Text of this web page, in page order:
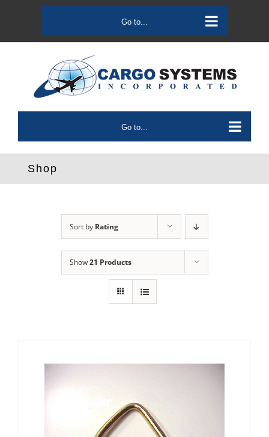
content
Go to...
Go to...
Shop
Sort by Rating
Show21 Products